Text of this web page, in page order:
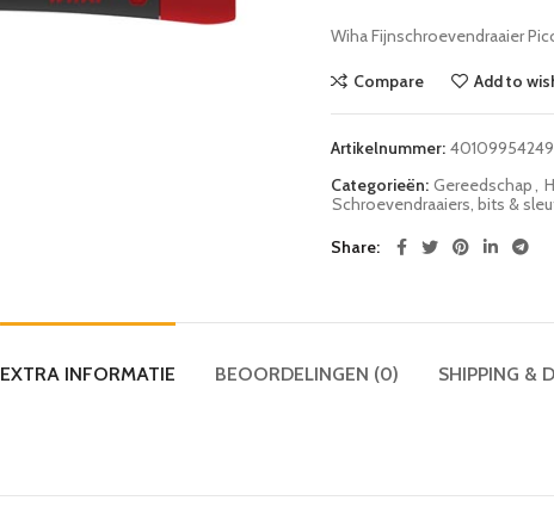
Wiha Fijnschroevendraaier
Compare Add to
Artikelnummer:
Categorieën: Gereedschap,
Schroevendraaiers, bits &
Share
EXTRA INFORMATIE BEOORDELINGEN (0) SHIPPING &